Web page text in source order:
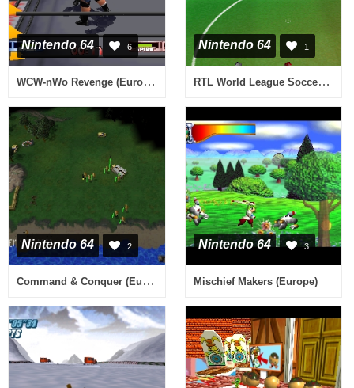
Nintendo 64 6
WCW-nWo Revenge (Europe)
Nintendo 64 1
RTL World League Soccer 2000 (Germany)
Nintendo 64 2
Command & Conquer (Europe) (En,Fr)
Nintendo 64 3
Mischief Makers (Europe)